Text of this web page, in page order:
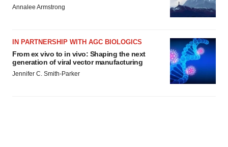
Annalee Armstrong
IN PARTNERSHIP WITH AGC BIOLOGICS
From ex vivo to in vivo: Shaping the next
generation of viral vector manufacturing
Jennifer C. Smith-Parker